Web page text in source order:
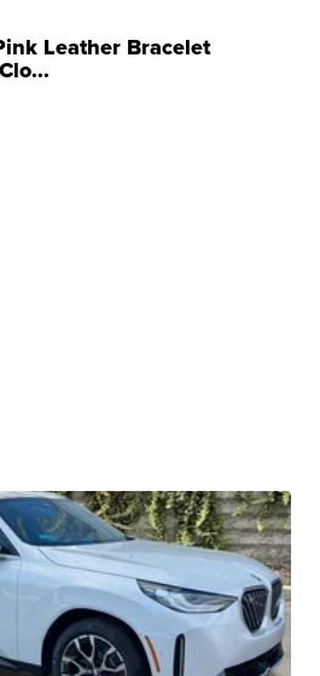
Leather Bracelet